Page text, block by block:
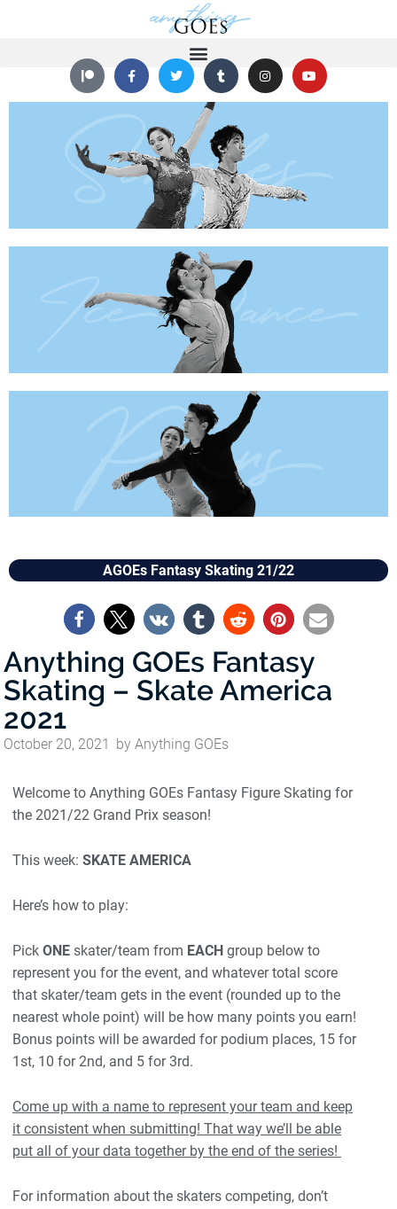
AGOEs Fantasy Skating 21/22
Anything GOEs Fantasy
Skating – Skate America
2021
October 20, 2021 by Anything GOEs
Welcome to Anything GOEs Fantasy Figure Skating for
the 2021/22 Grand Prix season!
This week: SKATE AMERICA
Here’s how to play:
Pick ONE skater/team from EACH group below to
represent you for the event, and whatever total score
that skater/team gets in the event (rounded up to the
nearest whole point) will be how many points you earn!
Bonus points will be awarded for podium places, 15 for
1st, 10 for 2nd, and 5 for 3rd.
Come up with a name to represent your team and keep
it consistent when submitting! That way we’ll be able
put all of your data together by the end of the series!
For information about the skaters competing, don’t